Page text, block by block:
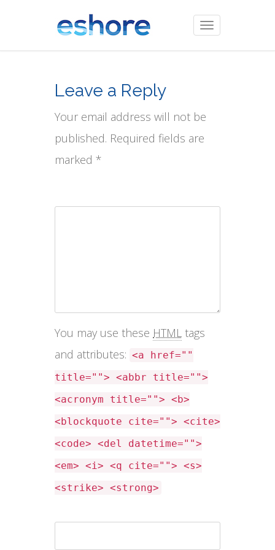
Toggle
navigation
Leave a Reply
Your email address will not be
published. Required fields are
marked *
You may use these HTML tags
and attributes: <a href=""
title=""> <abbr title="">
<acronym title=""> <b>
<blockquote cite=""> <cite>
<code> <del datetime="">
<em> <i> <q cite=""> <s>
<strike> <strong>